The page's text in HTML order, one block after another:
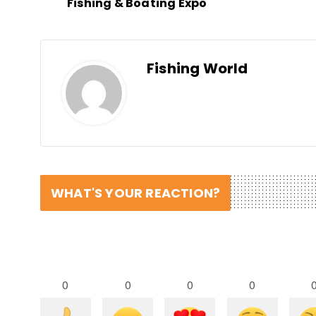
Fishing & Boating Expo
Fishing World
WHAT'S YOUR REACTION?
0 0 0 0